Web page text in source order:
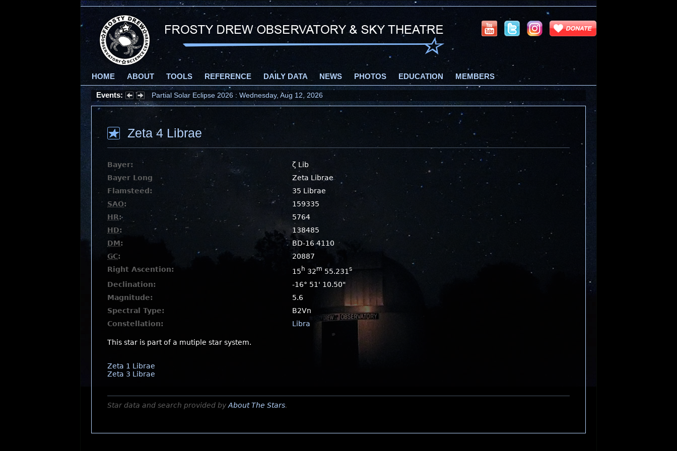
HOME ABOUT TOOLS REFERENCE DAILY DATA NEWS PHOTOS EDUCATION MEMBERS
Events: Partial Solar Eclipse 2026 : Wednesday, Aug 12, 2026
Zeta 4 Librae
Bayer:
ζ Lib
Bayer Long
Zeta Librae
Flamsteed:
35 Librae
SAO:
159335
HR:
5764
HD:
138485
DM:
BD-16 4110
GC:
20887
Right Ascention:
15 h 32m 55.231s
Declination:
-16° 51' 10.50"
Magnitude:
5.6
Spectral Type:
B2Vn
Constellation:
Libra
This star is part of a mutiple star system.
Zeta 1 Librae
Zeta 3 Librae
Star data and search provided by About The Stars.